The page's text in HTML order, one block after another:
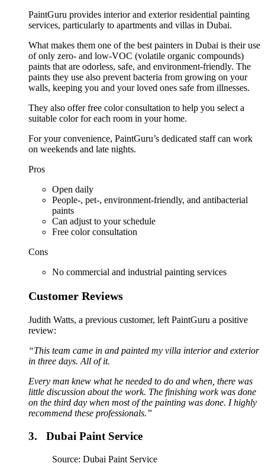
PaintGuru provides interior and exterior residential painting
services, particularly to apartments and villas in Dubai.
What makes them one of the best painters in Dubai is their use
of only zero- and low-VOC (volatile organic compounds)
paints that are odorless, safe, and environment-friendly. The
paints they use also prevent bacteria from growing on your
walls, keeping you and your loved ones safe from illnesses.
They also offer free color consultation to help you select a
suitable color for each room in your home.
For your convenience, PaintGuru’s dedicated staff can work
on weekends and late nights.
Pros
Open daily
People-, pet-, environment-friendly, and antibacterial
paints
Can adjust to your schedule
Free color consultation
Cons
No commercial and industrial painting services
Customer Reviews
Judith Watts, a previous customer, left PaintGuru a positive
review:
“This team came in and painted my villa interior and exterior
in three days. All of it.
Every man knew what he needed to do and when, there was
little discussion about the work. The finishing work was done
on the third day when most of the painting was done. I highly
recommend these professionals.”
3. Dubai Paint Service
Source: Dubai Paint Service